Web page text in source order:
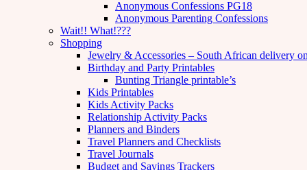
Anonymous Confessions PG18
Anonymous Parenting Confessions
Wait!! What!???
Shopping
Jewelry & Accessories – South African delivery
Birthday and Party Printables
Bunting Triangle printable’s
Kids Printables
Kids Activity Packs
Relationship Activity Packs
Planners and Binders
Travel Planners and Checklists
Travel Journals
Budget and Savings Trackers